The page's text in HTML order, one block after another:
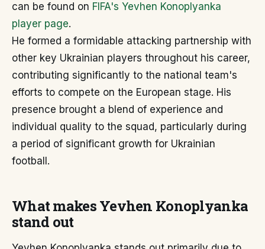
can be found on FIFA's Yevhen Konoplyanka
player page.
He formed a formidable attacking partnership with
other key Ukrainian players throughout his career,
contributing significantly to the national team's
efforts to compete on the European stage. His
presence brought a blend of experience and
individual quality to the squad, particularly during
a period of significant growth for Ukrainian
football.
What makes Yevhen Konoplyanka
stand out